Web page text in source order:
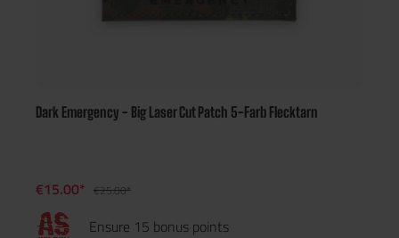
Dark Emergency - Big Laser Cut Patch 5-Farb Flecktarn
€15.00* €25.00*
Ensure 15 bonus points